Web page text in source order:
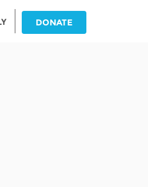
DONATE